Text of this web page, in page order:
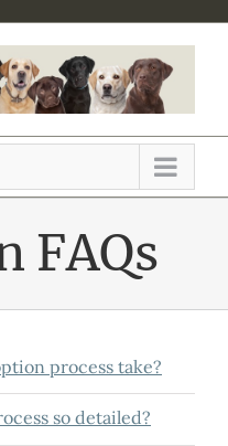
FAQs
process take?
so detailed?